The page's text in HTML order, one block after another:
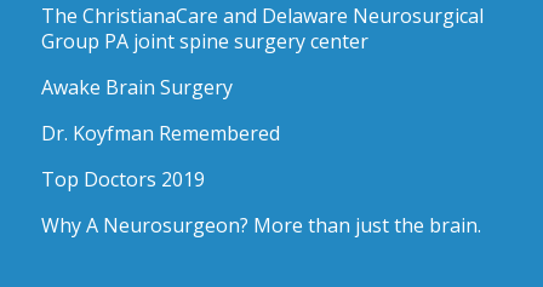
The ChristianaCare and Delaware Neurosurgical
Group PA joint spine surgery center
Awake Brain Surgery
Dr. Koyfman Remembered
Top Doctors 2019
Why A Neurosurgeon? More than just the brain.